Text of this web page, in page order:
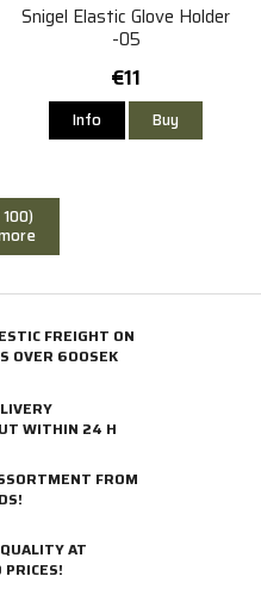
Snigel Elastic Glove Holder
-05
€11
Info Buy
FREIGHT ON
OVER 600SEK
WITHIN 24 H
FROM
AT
PRICES!